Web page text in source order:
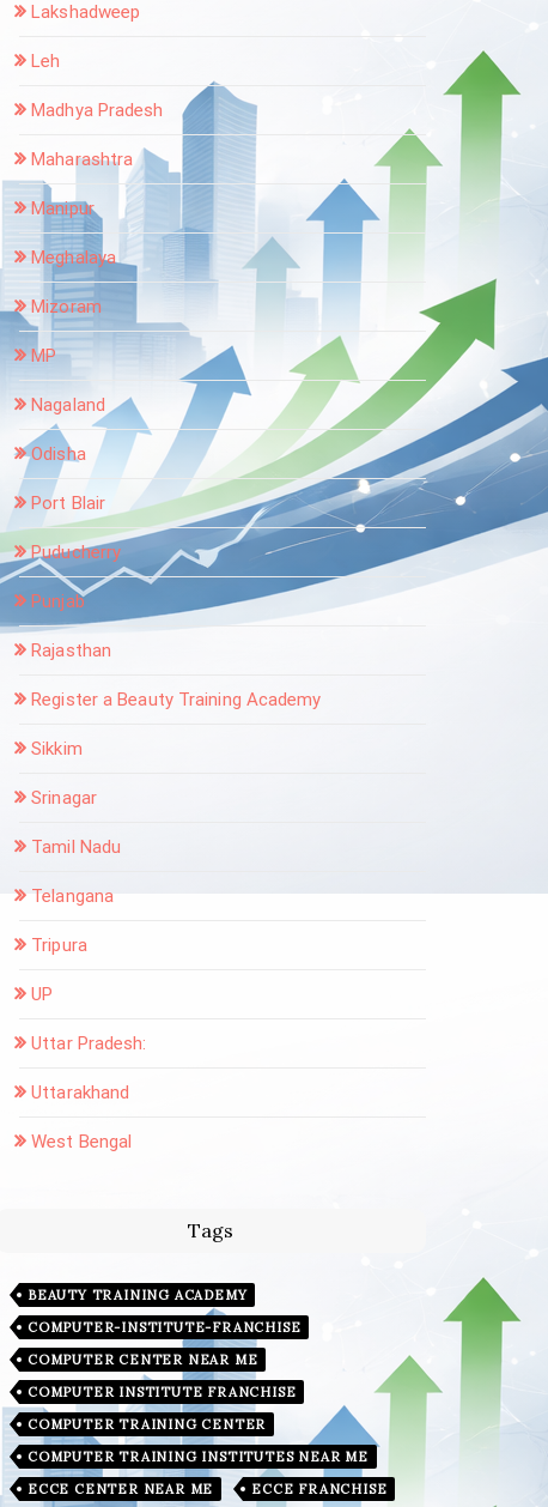
Lakshadweep
Leh
Madhya Pradesh
Maharashtra
Manipur
Meghalaya
Mizoram
MP
Nagaland
Odisha
Port Blair
Puducherry
Punjab
Rajasthan
Register a Beauty Training Academy
Sikkim
Srinagar
Tamil Nadu
Telangana
Tripura
UP
Uttar Pradesh:
Uttarakhand
West Bengal
Tags
BEAUTY TRAINING ACADEMY
COMPUTER-INSTITUTE-FRANCHISE
COMPUTER CENTER NEAR ME
COMPUTER INSTITUTE FRANCHISE
COMPUTER TRAINING CENTER
COMPUTER TRAINING INSTITUTES NEAR ME
ECCE CENTER NEAR ME
ECCE FRANCHISE